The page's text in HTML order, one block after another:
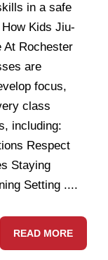
in a safe
Kids Jiu-
At Rochester
are
focus,
class
including:
Respect
Staying
Setting ....
READ MORE